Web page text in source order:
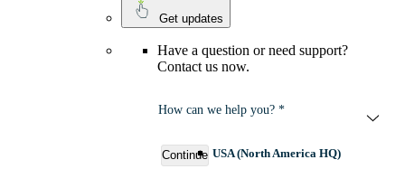
Get updates
Have a question or need support?
Contact us now.
How can we help you? *
Continue USA (North America HQ)